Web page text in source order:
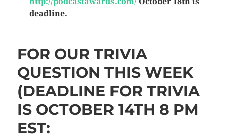
deadline.
FOR OUR TRIVIA
QUESTION THIS WEEK
(DEADLINE FOR TRIVIA
IS OCTOBER 14TH 8 PM
EST: